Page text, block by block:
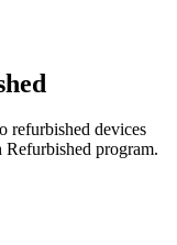
refurbished devices
program.